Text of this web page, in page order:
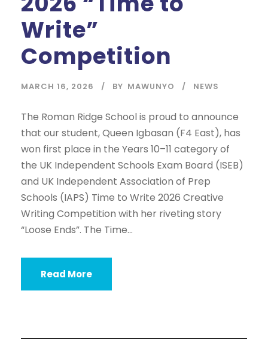
Write”
Competition
MARCH 16, 2026 BY MAWUNYO NEWS
The Roman Ridge School is proud to announce
that our student, Queen Igbasan (F4 East), has
won first place in the Years 10–11 category of
the UK Independent Schools Exam Board (ISEB)
and UK Independent Association of Prep
Schools (IAPS) Time to Write 2026 Creative
Writing Competition with her riveting story
“Loose Ends”. The Time...
Read More